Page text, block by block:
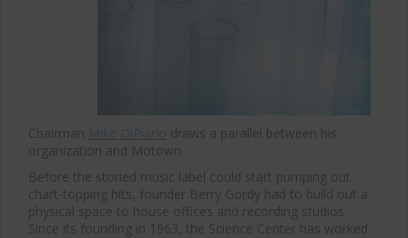
Chairman
draws a parallel between his
organization and Motown.
Before the storied music label could start pumping out
chart-topping hits, founder Berry Gordy had to build out a
physical space to house offices and recording studios.
Since its founding in 1963, the Science Center has worked